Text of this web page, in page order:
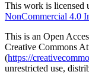
This work is licensed
NonCommercial 4.0
This is an Open
Creative Commons
(https://
unrestricted use,